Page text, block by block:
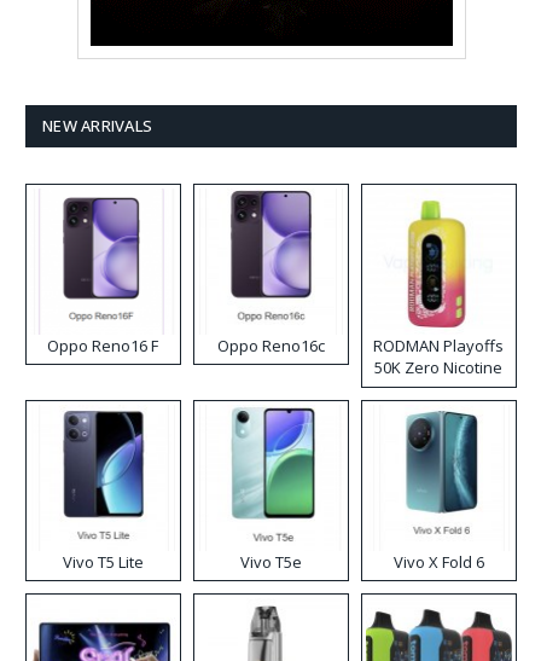
NEW ARRIVALS
Oppo Reno16 F Oppo Reno16c
RODMAN Playoffs
50K Zero Nicotine
Disposable Vape
Vivo T5 Lite Vivo T5e Vivo X Fold 6